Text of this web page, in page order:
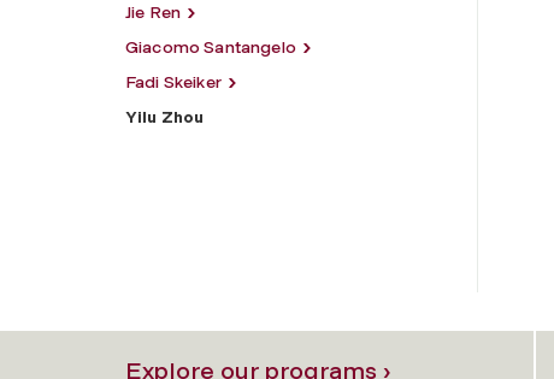
Jie Ren
Giacomo Santangelo
Fadi Skeiker
Yilu Zhou
Explore our programs ›